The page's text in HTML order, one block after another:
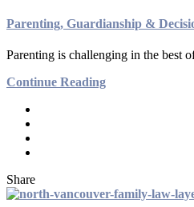
Parenting, Guardianship &
Parenting is challenging in the best
Continue Reading
Share